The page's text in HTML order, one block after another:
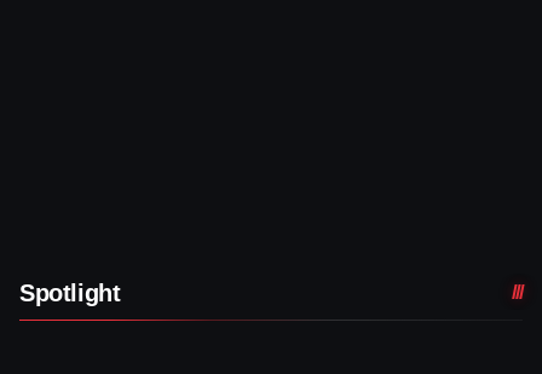
Spotlight